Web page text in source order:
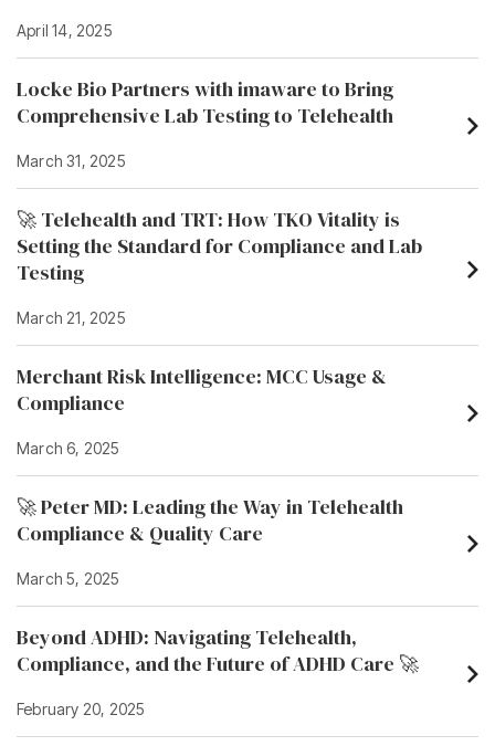
April 14, 2025
Locke Bio Partners with imaware to Bring
Comprehensive Lab Testing to Telehealth
March 31, 2025
🚀 Telehealth and TRT: How TKO Vitality is
Setting the Standard for Compliance and Lab
Testing
March 21, 2025
Merchant Risk Intelligence: MCC Usage &
Compliance
March 6, 2025
🚀 Peter MD: Leading the Way in Telehealth
Compliance & Quality Care
March 5, 2025
Beyond ADHD: Navigating Telehealth,
Compliance, and the Future of ADHD Care 🚀
February 20, 2025